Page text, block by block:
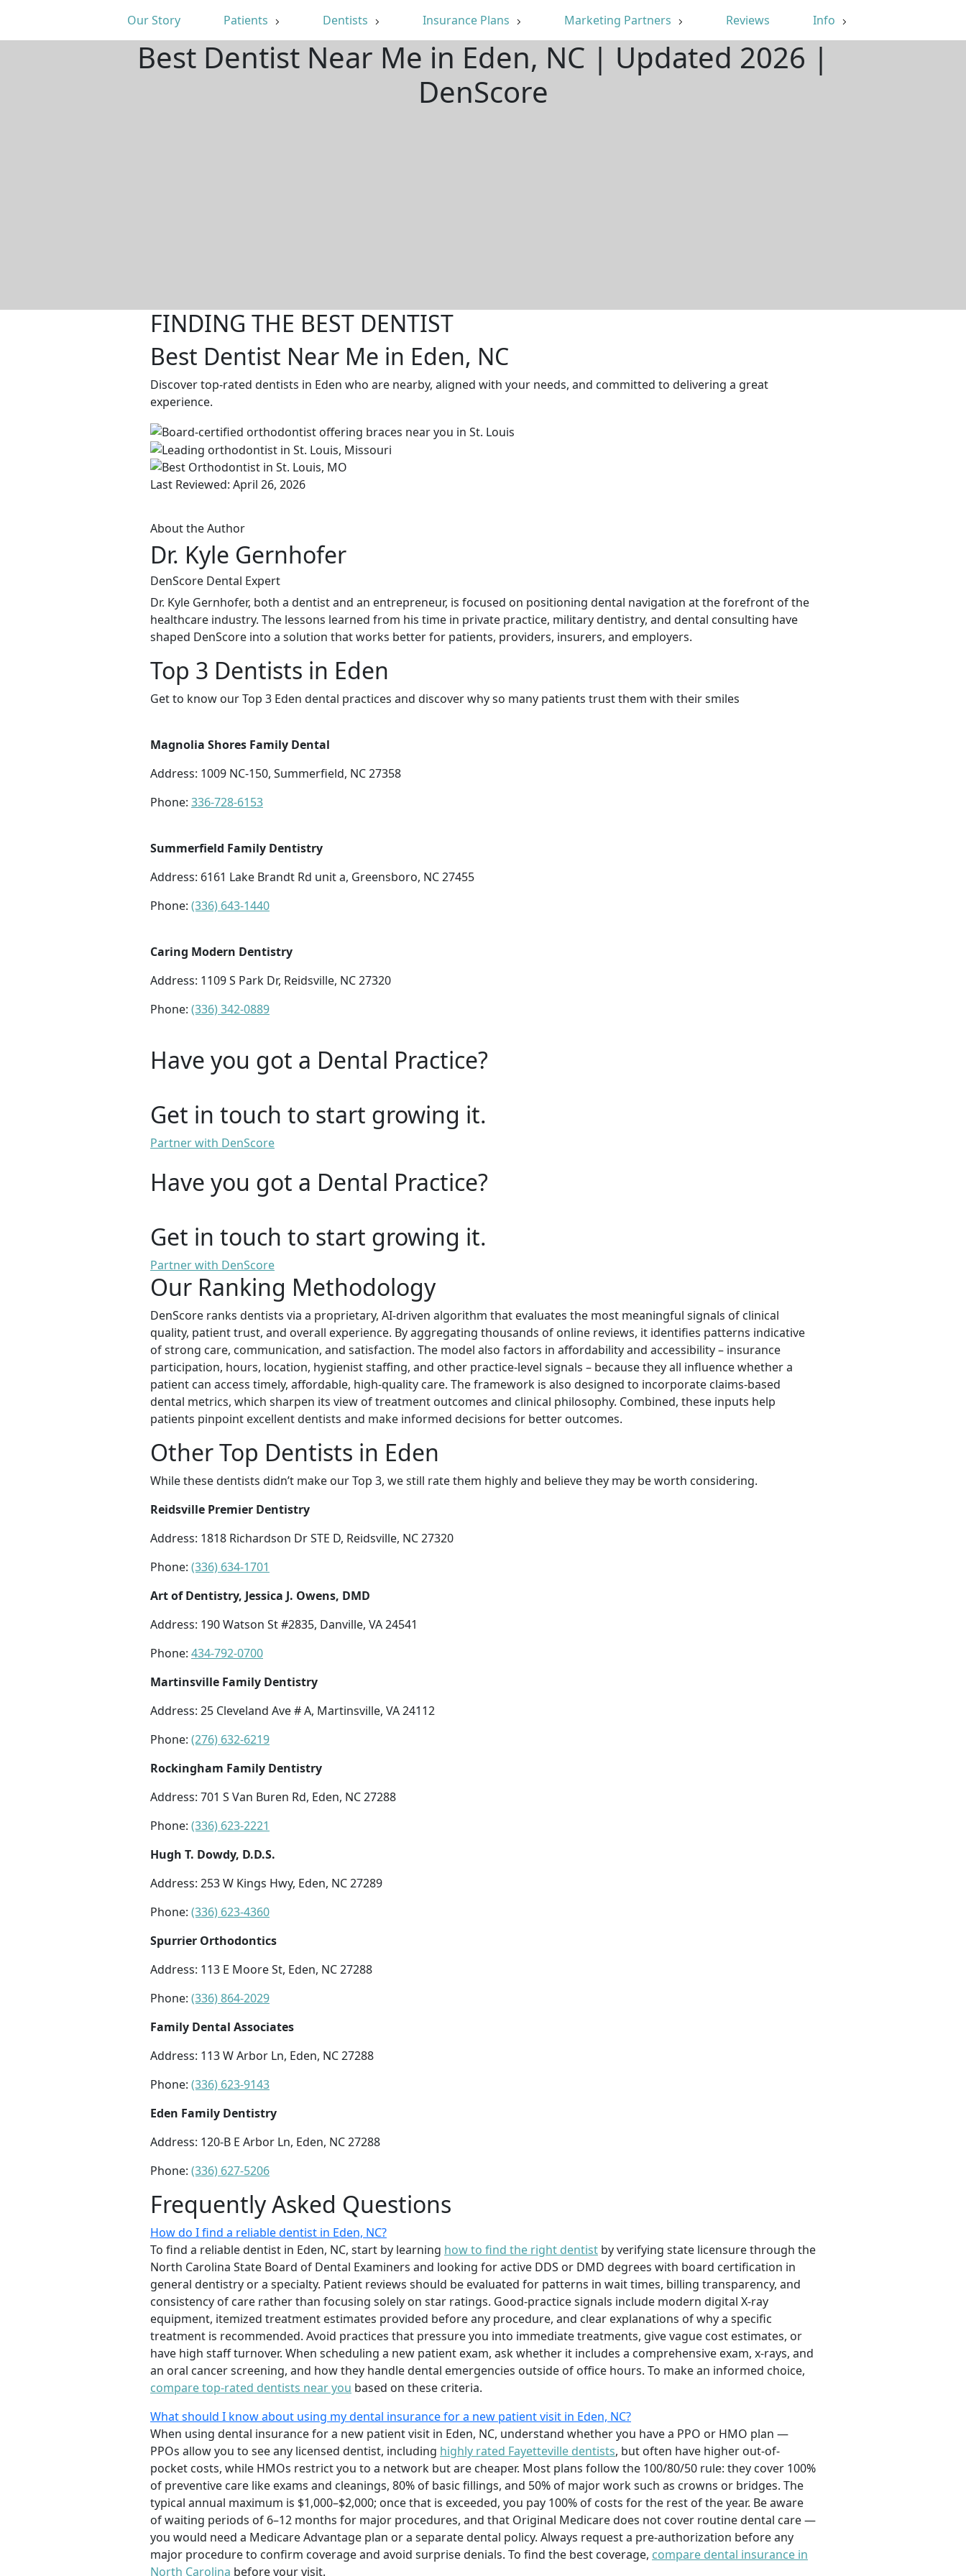
Our Story Patients Dentists Insurance Plans Marketing Partners Reviews Info
Best Dentist Near Me in Eden, NC | Updated 2026 |
DenScore
FINDING THE BEST DENTIST
Best Dentist Near Me in Eden, NC
Discover top-rated dentists in Eden who are nearby, aligned with your needs, and committed to delivering a great
experience.
Last Reviewed: April 26, 2026
About the Author
Dr. Kyle Gernhofer
DenScore Dental Expert
Dr. Kyle Gernhofer, both a dentist and an entrepreneur, is focused on positioning dental navigation at the forefront of the
healthcare industry. The lessons learned from his time in private practice, military dentistry, and dental consulting have
shaped DenScore into a solution that works better for patients, providers, insurers, and employers.
Top 3 Dentists in Eden
Get to know our Top 3 Eden dental practices and discover why so many patients trust them with their smiles
Magnolia Shores Family Dental
Address: 1009 NC-150, Summerfield, NC 27358
Phone: 336-728-6153
Summerfield Family Dentistry
Address: 6161 Lake Brandt Rd unit a, Greensboro, NC 27455
Phone: (336) 643-1440
Caring Modern Dentistry
Address: 1109 S Park Dr, Reidsville, NC 27320
Phone: (336) 342-0889
Have you got a Dental Practice?
Get in touch to start growing it.
Partner with DenScore
Have you got a Dental Practice?
Get in touch to start growing it.
Partner with DenScore
Our Ranking Methodology
DenScore ranks dentists via a proprietary, AI-driven algorithm that evaluates the most meaningful signals of clinical
quality, patient trust, and overall experience. By aggregating thousands of online reviews, it identifies patterns indicative
of strong care, communication, and satisfaction. The model also factors in affordability and accessibility – insurance
participation, hours, location, hygienist staffing, and other practice-level signals – because they all influence whether a
patient can access timely, affordable, high-quality care. The framework is also designed to incorporate claims-based
dental metrics, which sharpen its view of treatment outcomes and clinical philosophy. Combined, these inputs help
patients pinpoint excellent dentists and make informed decisions for better outcomes.
Other Top Dentists in Eden
While these dentists didn’t make our Top 3, we still rate them highly and believe they may be worth considering.
Reidsville Premier Dentistry
Address: 1818 Richardson Dr STE D, Reidsville, NC 27320
Phone: (336) 634-1701
Art of Dentistry, Jessica J. Owens, DMD
Address: 190 Watson St #2835, Danville, VA 24541
Phone: 434-792-0700
Martinsville Family Dentistry
Address: 25 Cleveland Ave # A, Martinsville, VA 24112
Phone: (276) 632-6219
Rockingham Family Dentistry
Address: 701 S Van Buren Rd, Eden, NC 27288
Phone: (336) 623-2221
Hugh T. Dowdy, D.D.S.
Address: 253 W Kings Hwy, Eden, NC 27289
Phone: (336) 623-4360
Spurrier Orthodontics
Address: 113 E Moore St, Eden, NC 27288
Phone: (336) 864-2029
Family Dental Associates
Address: 113 W Arbor Ln, Eden, NC 27288
Phone: (336) 623-9143
Eden Family Dentistry
Address: 120-B E Arbor Ln, Eden, NC 27288
Phone: (336) 627-5206
Frequently Asked Questions
How do I find a reliable dentist in Eden, NC?
To find a reliable dentist in Eden, NC, start by learning how to find the right dentist by verifying state licensure through the
North Carolina State Board of Dental Examiners and looking for active DDS or DMD degrees with board certification in
general dentistry or a specialty. Patient reviews should be evaluated for patterns in wait times, billing transparency, and
consistency of care rather than focusing solely on star ratings. Good-practice signals include modern digital X-ray
equipment, itemized treatment estimates provided before any procedure, and clear explanations of why a specific
treatment is recommended. Avoid practices that pressure you into immediate treatments, give vague cost estimates, or
have high staff turnover. When scheduling a new patient exam, ask whether it includes a comprehensive exam, x-rays, and
an oral cancer screening, and how they handle dental emergencies outside of office hours. To make an informed choice,
compare top-rated dentists near you based on these criteria.
What should I know about using my dental insurance for a new patient visit in Eden, NC?
When using dental insurance for a new patient visit in Eden, NC, understand whether you have a PPO or HMO plan —
PPOs allow you to see any licensed dentist, including highly rated Fayetteville dentists, but often have higher out-of-
pocket costs, while HMOs restrict you to a network but are cheaper. Most plans follow the 100/80/50 rule: they cover 100%
of preventive care like exams and cleanings, 80% of basic fillings, and 50% of major work such as crowns or bridges. The
typical annual maximum is $1,000–$2,000; once that is exceeded, you pay 100% of costs for the rest of the year. Be aware
of waiting periods of 6–12 months for major procedures, and that Original Medicare does not cover routine dental care —
you would need a Medicare Advantage plan or a separate dental policy. Always request a pre-authorization before any
major procedure to confirm coverage and avoid surprise denials. To find the best coverage, compare dental insurance in
North Carolina before your visit.